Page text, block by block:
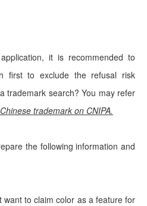
it is recommended to
first to exclude the refusal risk
trademark search? You may refer
trademark on CNIPA.
the following information and
want to claim color as a feature for